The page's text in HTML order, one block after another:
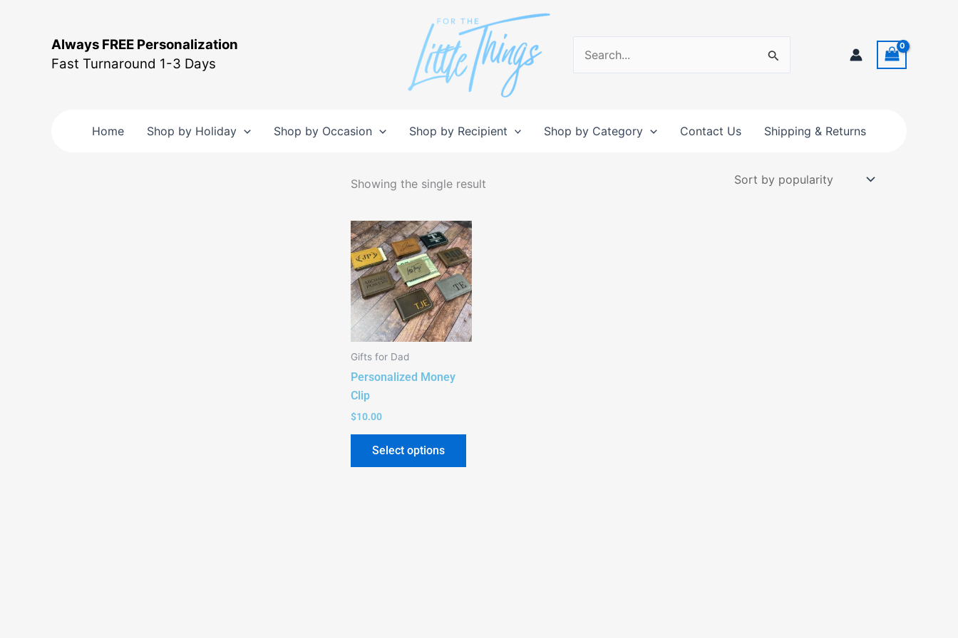
Always FREE Personalization
Fast Turnaround 1-3 Days
Search
for:
Home Shop by Holiday Shop by Occasion Shop by Recipient Shop by Category Contact Us Shipping & Returns
Showing the single result
Gifts for Dad
Personalized Money
Clip
$10.00
Select options
This
product
has
multiple
variants.
The
options
the
page